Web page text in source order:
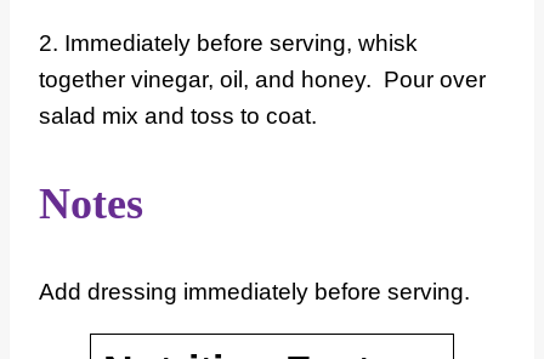
2. Immediately before serving, whisk
together vinegar, oil, and honey. Pour over
salad mix and toss to coat.
Notes
Add dressing immediately before serving.